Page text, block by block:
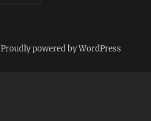
Proudly powered by WordPress